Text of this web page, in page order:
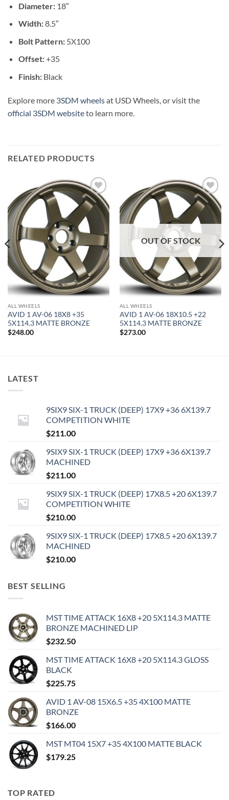
Diameter:18″
Width:8.5″
Bolt Pattern:5X100
Offset:+35
Finish:Black
Explore more 3SDM wheelsat USD Wheels, or visit the
official 3SDM websiteto learn more.
RELATED PRODUCTS
Add to
Wishlist
ALL WHEELS
AVID 1 AV-06 18X8 +35
5X114.3 MATTE BRONZE
$248.00
Add to
Wishlist
OUT OF STOCK
ALL WHEELS
AVID 1 AV-06 18X10.5 +22
5X114.3 MATTE BRONZE
$273.00
LATEST
9SIX9 SIX-1 TRUCK (DEEP) 17X9 +36 6X139.7
COMPETITION WHITE
$211.00
9SIX9 SIX-1 TRUCK (DEEP) 17X9 +36 6X139.7
MACHINED
$211.00
9SIX9 SIX-1 TRUCK (DEEP) 17X8.5 +20 6X139.7
COMPETITION WHITE
$210.00
9SIX9 SIX-1 TRUCK (DEEP) 17X8.5 +20 6X139.7
MACHINED
$210.00
BEST SELLING
MST TIME ATTACK 16X8 +20 5X114.3 MATTE
BRONZE MACHINED LIP
$232.50
MST TIME ATTACK 16X8 +20 5X114.3 GLOSS
BLACK
$225.75
AVID 1 AV-08 15X6.5 +35 4X100 MATTE
BRONZE
$166.00
MST MT04 15X7 +35 4X100 MATTE BLACK
$179.25
TOP RATED